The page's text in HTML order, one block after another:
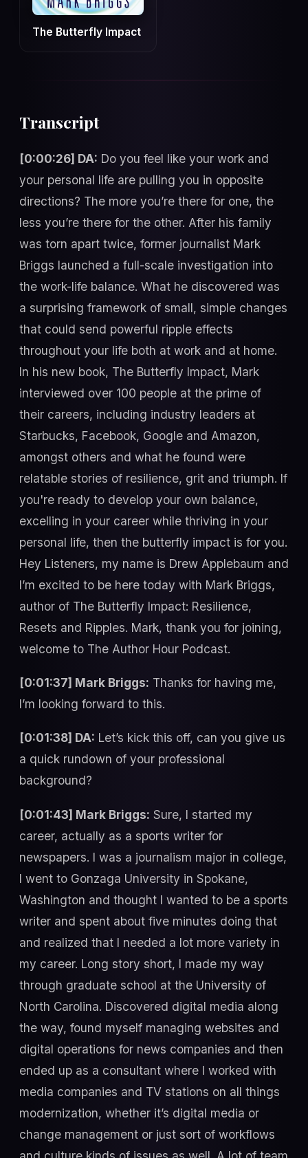
The Butterfly Impact
Transcript
[0:00:26] DA: Do you feel like your work and
your personal life are pulling you in opposite
directions? The more you’re there for one, the
less you’re there for the other. After his family
was torn apart twice, former journalist Mark
Briggs launched a full-scale investigation into
the work-life balance. What he discovered was
a surprising framework of small, simple changes
that could send powerful ripple effects
throughout your life both at work and at home.
In his new book, The Butterfly Impact, Mark
interviewed over 100 people at the prime of
their careers, including industry leaders at
Starbucks, Facebook, Google and Amazon,
amongst others and what he found were
relatable stories of resilience, grit and triumph. If
you're ready to develop your own balance,
excelling in your career while thriving in your
personal life, then the butterfly impact is for you.
Hey Listeners, my name is Drew Applebaum and
I’m excited to be here today with Mark Briggs,
author of The Butterfly Impact: Resilience,
Resets and Ripples. Mark, thank you for joining,
welcome to The Author Hour Podcast.
[0:01:37] Mark Briggs: Thanks for having me,
I’m looking forward to this.
[0:01:38] DA: Let’s kick this off, can you give us
a quick rundown of your professional
background?
[0:01:43] Mark Briggs: Sure, I started my
career, actually as a sports writer for
newspapers. I was a journalism major in college,
I went to Gonzaga University in Spokane,
Washington and thought I wanted to be a sports
writer and spent about five minutes doing that
and realized that I needed a lot more variety in
my career. Long story short, I made my way
through graduate school at the University of
North Carolina. Discovered digital media along
the way, found myself managing websites and
digital operations for news companies and then
ended up as a consultant where I worked with
media companies and TV stations on all things
modernization, whether it’s digital media or
change management or just sort of workflows